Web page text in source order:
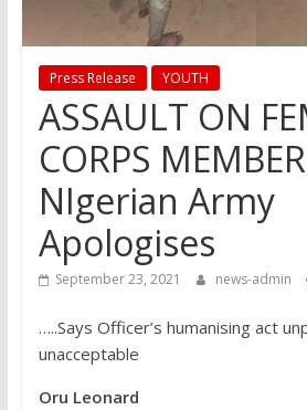
Press Release YOUTH
ASSAULT ON
CORPS
NIgerian Army
Apologises
September 23, 2021 news-admin
…..Says Officer’s humanising act
unacceptable
Oru Leonard